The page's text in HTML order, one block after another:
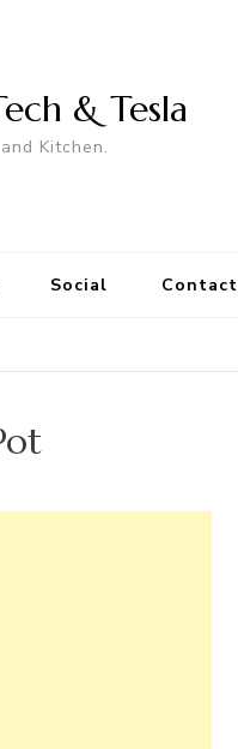
& Tesla
Kitchen.
Social Contact